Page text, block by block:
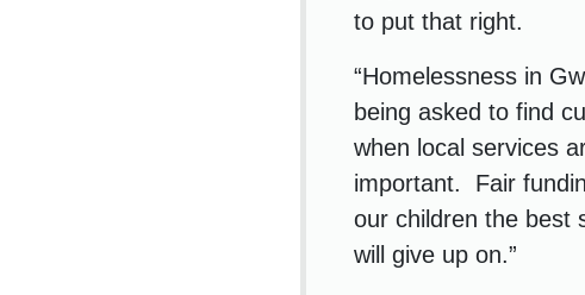
to put that right.
“Homelessness in
being asked to find
when local services
important. Fair
our children the best
will give up on.”